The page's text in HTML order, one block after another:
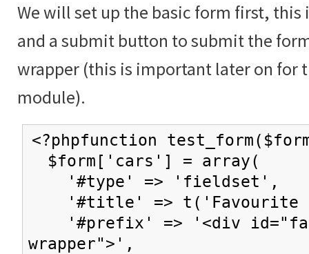
We will set up the basic form first,
and a submit button to submit the
wrapper (this is important later on for
module).
<?phpfunction
$form['cars'] = array(
'#type' => 'fieldset',
'#title' => t('Favourite
'#prefix' => '<div
wrapper">',